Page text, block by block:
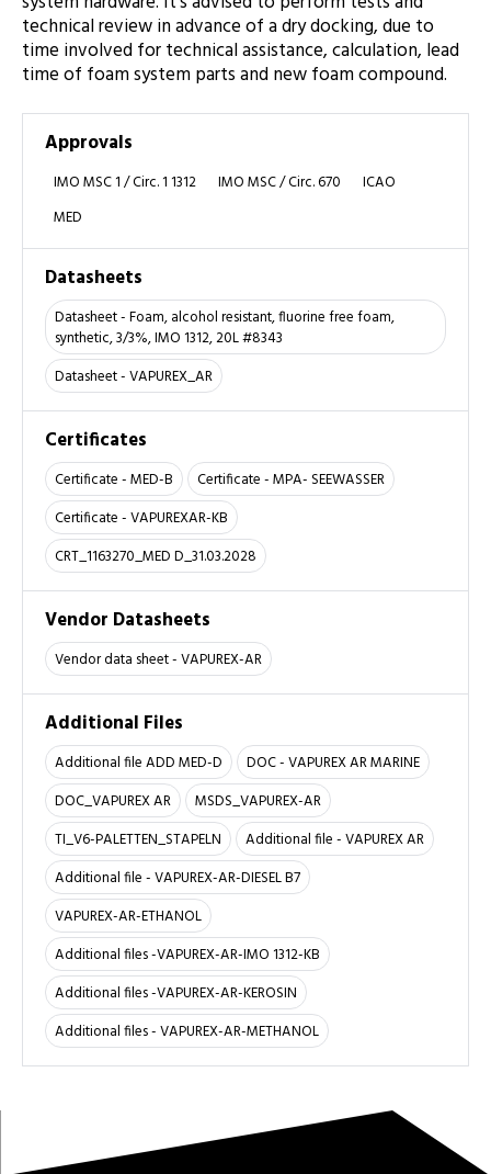
technical review in advance of a dry docking, due to
time involved for technical assistance, calculation, lead
time of foam system parts and new foam compound.
Approvals
IMO MSC 1 / Circ. 1 1312 IMO MSC / Circ. 670
ICAO
MED
Datasheets
Datasheet - Foam, alcohol resistant, fluorine free foam,
synthetic, 3/3%, IMO 1312, 20L #8343
Datasheet - VAPUREX_AR
Certificates
Certificate - MED-B
Certificate - MPA- SEEWASSER
Certificate - VAPUREXAR-KB
CRT_1163270_MED D_31.03.2028
Vendor Datasheets
Vendor data sheet - VAPUREX-AR
Additional Files
Additional file ADD MED-D
DOC - VAPUREX AR MARINE
DOC_VAPUREX AR
MSDS_VAPUREX-AR
TI_V6-PALETTEN_STAPELN
Additional file - VAPUREX AR
Additional file - VAPUREX-AR-DIESEL B7
VAPUREX-AR-ETHANOL
Additional files -VAPUREX-AR-IMO 1312-KB
Additional files -VAPUREX-AR-KEROSIN
Additional files - VAPUREX-AR-METHANOL